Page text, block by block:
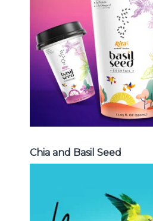
juice , Basil seed
Chia and Basil
Chia and Basil Seed